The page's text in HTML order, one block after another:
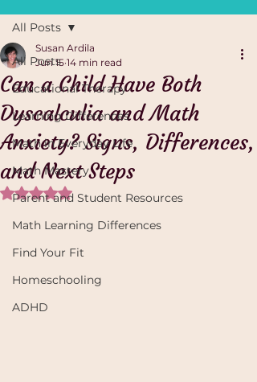
All Posts
Educational Therapy
Learning Differences
Math in Everyday Life
Math Mastery
Parent and Student Resources
Math Learning Differences
Find Your Fit
Homeschooling
ADHD
All Posts
Can a Child Have Both
Dyscalculia and Math
Anxiety? Signs, Differences,
and Next Steps
Susan Ardila
Jun 15 14 min read
Rated NaN out of 5 stars.